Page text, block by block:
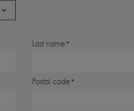
Last name
Postal code